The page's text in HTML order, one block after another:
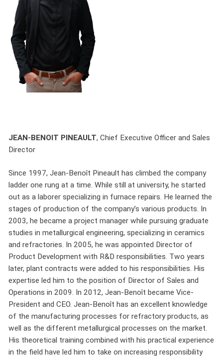
JEAN-BENOIT PINEAULT, Chief Executive Officer and Sales
Director
Since 1997, Jean-Benoît Pineault has climbed the company
ladder one rung at a time. While still at university, he started
out as a laborer specializing in furnace repairs. He learned the
stages of production of the company’s various products. In
2003, he became a project manager while pursuing graduate
studies in metallurgical engineering, specializing in ceramics
and refractories. In 2005, he was appointed Director of
Product Development with R&D responsibilities. Two years
later, plant contracts were added to his responsibilities. His
expertise led him to the position of Director of Sales and
Operations in 2009. In 2012, Jean-Benoît became Vice-
President and CEO. Jean-Benoît has an excellent knowledge
of the manufacturing processes for refractory products, as
well as the different metallurgical processes on the market.
His theoretical training combined with his practical experience
in the field have led him to take on increasing responsibility